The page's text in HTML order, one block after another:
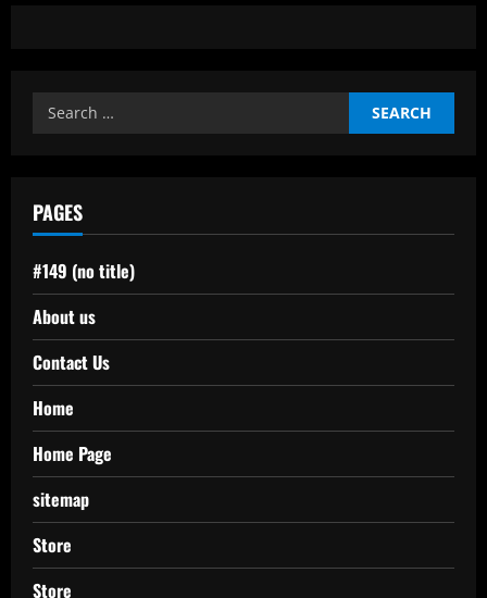
Search
for:
PAGES
#149 (no title)
About us
Contact Us
Home
Home Page
sitemap
Store
Store